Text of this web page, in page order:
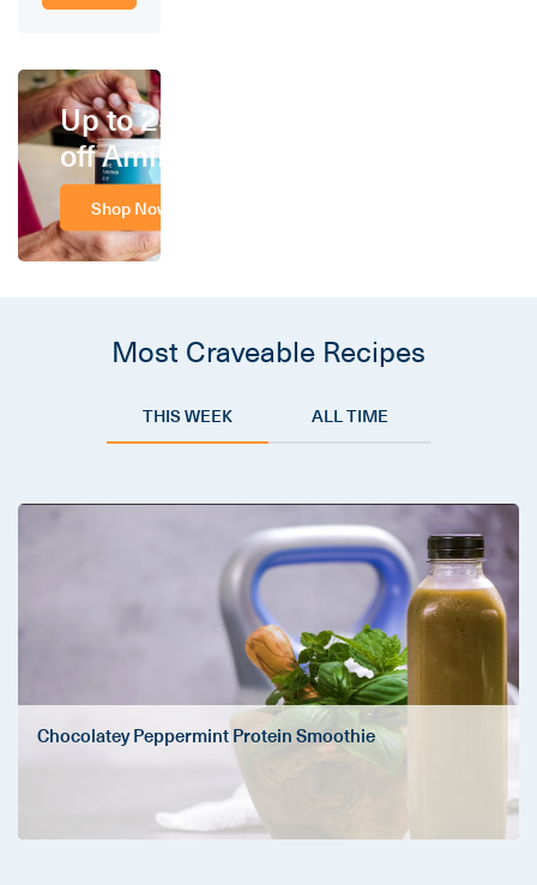
Up to 25%
off Amino
Shop Now
Most Craveable Recipes
THIS WEEK ALL TIME
Chocolatey Peppermint Protein Smoothie